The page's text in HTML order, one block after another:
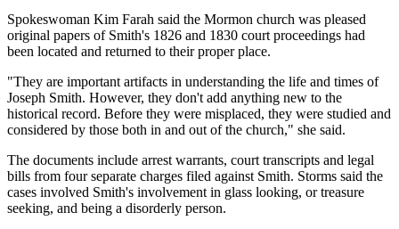
Spokeswoman Kim Farah said the Mormon church was pleased
original papers of Smith's 1826 and 1830 court proceedings had
been located and returned to their proper place.
"They are important artifacts in understanding the life and times of
Joseph Smith. However, they don't add anything new to the
historical record. Before they were misplaced, they were studied and
considered by those both in and out of the church," she said.
The documents include arrest warrants, court transcripts and legal
bills from four separate charges filed against Smith. Storms said the
cases involved Smith's involvement in glass looking, or treasure
seeking, and being a disorderly person.